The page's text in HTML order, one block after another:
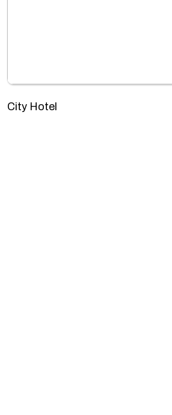
City Hotel